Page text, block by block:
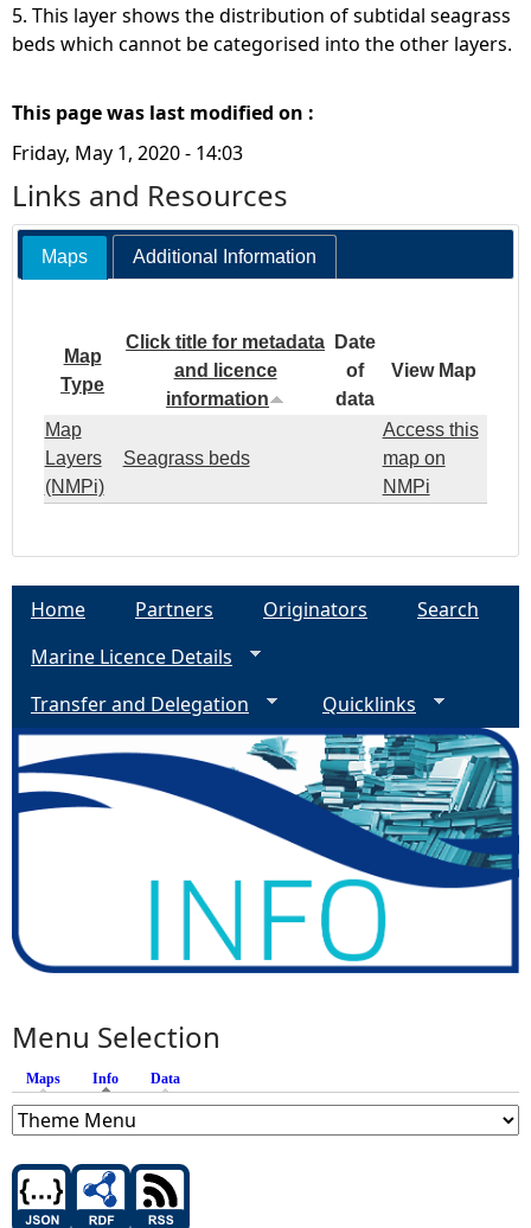
5. This layer shows the distribution of subtidal seagrass
beds which cannot be categorised into the other layers.
This page was last modified on :
Friday, May 1, 2020 - 14:03
Links and Resources
Maps Additional Information
Map
Type
Click title for metadata
and licence
information
Date
of
data
View Map
Map
Layers
(NMPi)
Seagrass beds
Access this
map on
NMPi
Home Partners Originators
Search
Marine Licence Details
Transfer and Delegation
Quicklinks
Menu Selection
Maps Info (active tab)
Data